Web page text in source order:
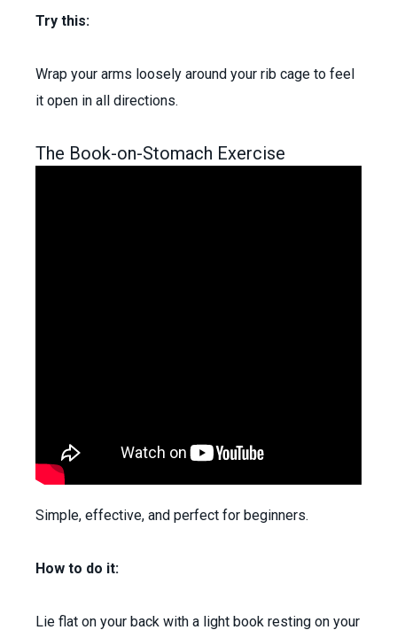
Try this:
Wrap your arms loosely around your rib cage to feel
it open in all directions.
The Book-on-Stomach Exercise
Simple, effective, and perfect for beginners.
How to do it:
Lie flat on your back with a light book resting on your